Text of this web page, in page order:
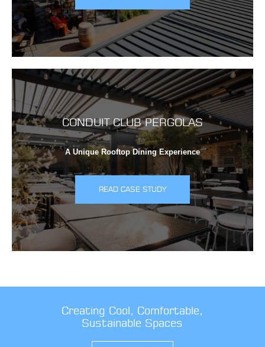
CONDUIT CLUB PERGOLAS
A Unique Rooftop Dining Experience
READ CASE STUDY
Creating Cool, Comfortable,
Sustainable Spaces